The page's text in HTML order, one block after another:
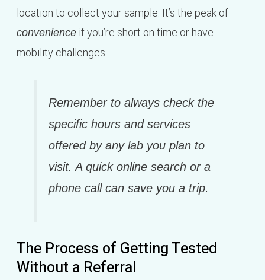
location to collect your sample. It’s the peak of
convenienceif you’re short on time or have
mobility challenges.
Remember to always check the
specific hours and services
offered by any lab you plan to
visit. A quick online search or a
phone call can save you a trip.
The Process of Getting Tested
Without a Referral